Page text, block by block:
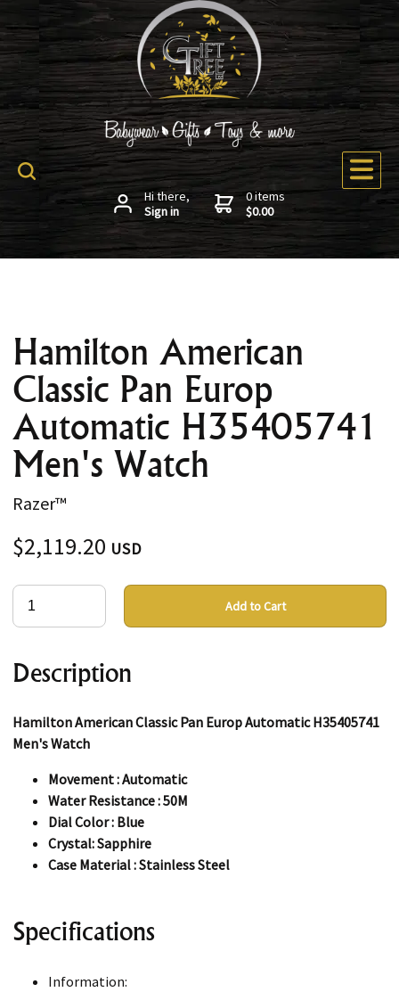
Hi there,
Sign in
0 items
$0.00
Hamilton American
Classic Pan Europ
Automatic H35405741
Men's Watch
Razer™
$2,119.20 USD
Add to Cart
Description
Hamilton American Classic Pan Europ Automatic H35405741
Men's Watch
Movement : Automatic
Water Resistance : 50M
Dial Color : Blue
Crystal: Sapphire
Case Material : Stainless Steel
Specifications
Information: